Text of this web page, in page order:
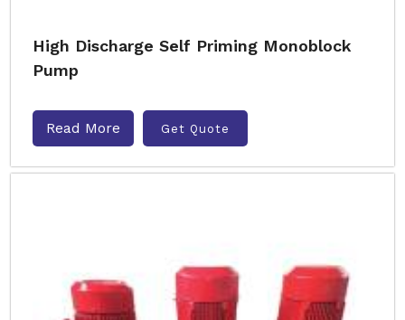
High Discharge Self Priming Monoblock
Pump
Read More Get Quote